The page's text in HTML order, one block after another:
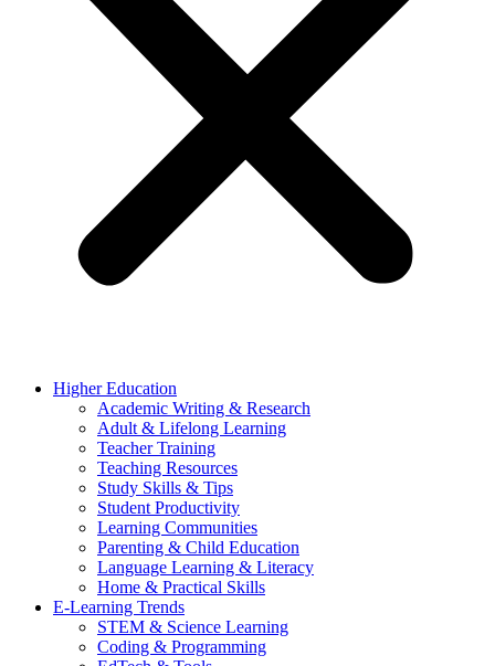
Higher Education
Academic Writing & Research
Adult & Lifelong Learning
Teacher Training
Teaching Resources
Study Skills & Tips
Student Productivity
Learning Communities
Parenting & Child Education
Language Learning & Literacy
Home & Practical Skills
E-Learning Trends
STEM & Science Learning
Coding & Programming